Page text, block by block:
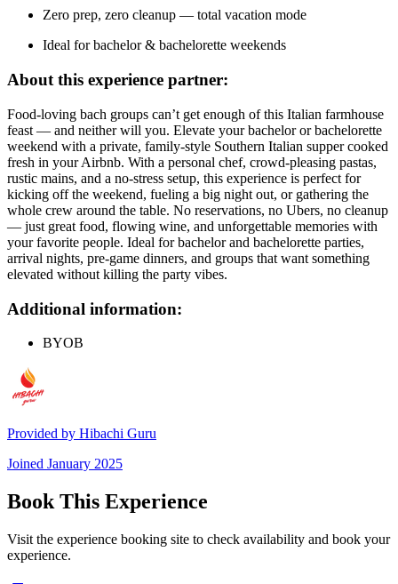
Zero prep, zero cleanup — total vacation mode
Ideal for bachelor & bachelorette weekends
About this experience partner:
Food-loving bach groups can’t get enough of this Italian farmhouse
feast — and neither will you. Elevate your bachelor or bachelorette
weekend with a private, family-style Southern Italian supper cooked
fresh in your Airbnb. With a personal chef, crowd-pleasing pastas,
rustic mains, and a no-stress setup, this experience is perfect for
kicking off the weekend, fueling a big night out, or gathering the
whole crew around the table. No reservations, no Ubers, no cleanup
— just great food, flowing wine, and unforgettable memories with
your favorite people. Ideal for bachelor and bachelorette parties,
arrival nights, pre-game dinners, and groups that want something
elevated without killing the party vibes.
Additional information:
BYOB
Provided by Hibachi Guru
Joined January 2025
Book This Experience
Visit the experience booking site to check availability and book your
experience.